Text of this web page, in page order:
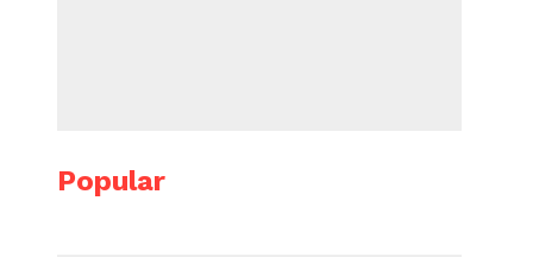
Popular